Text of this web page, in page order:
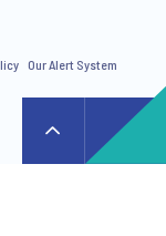
Our Alert System